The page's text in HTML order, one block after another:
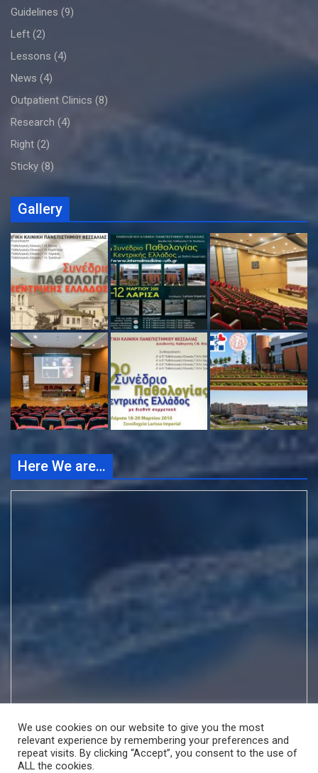
Guidelines (9)
Left (2)
Lessons (4)
News (4)
Outpatient Clinics (8)
Research (4)
Right (2)
Sticky (8)
Gallery
Here We are…
We use cookies on our website to give you the most
relevant experience by remembering your preferences and
repeat visits. By clicking “Accept”, you consent to the use of
ALL the cookies.